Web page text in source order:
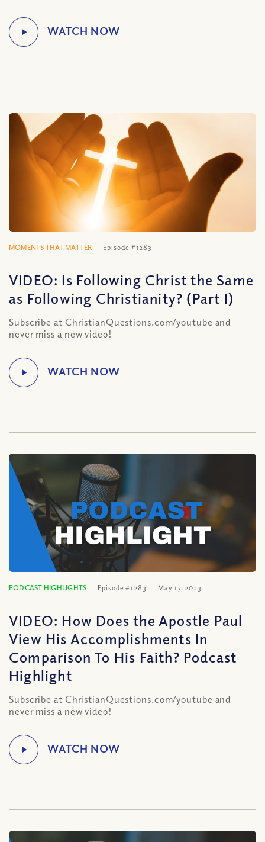
MOMENTS THAT MATTER Episode #1283
VIDEO: Is Following Christ the Same
as Following Christianity? (Part I)
Subscribe at ChristianQuestions.com/youtube and
never miss a new video!
PODCAST HIGHLIGHTS Episode #1283 May 17, 2023
VIDEO: How Does the Apostle Paul
View His Accomplishments In
Comparison To His Faith? Podcast
Highlight
Subscribe at ChristianQuestions.com/youtube and
never miss a new video!